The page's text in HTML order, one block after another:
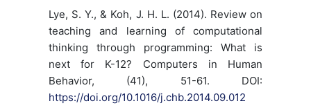
Lye, S. Y., & Koh, J. H. L. (2014). Review on
teaching and learning of computational
thinking through programming: What is
next for K-12? Computers in Human
Behavior, (41), 51-61. DOI:
https://doi.org/10.1016/j.chb.2014.09.012